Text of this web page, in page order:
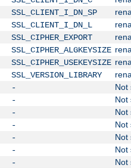
SSL_CLIENT_I_DN_SP
SSL_CLIENT_I_DN_L
SSL_CIPHER_EXPORT
SSL_CIPHER_ALGKEYSIZE
SSL_CIPHER_USEKEYSIZE
SSL_VERSION_LIBRARY
-
Not
-
Not
-
Not
-
Not
-
Not
-
Not
-
Not